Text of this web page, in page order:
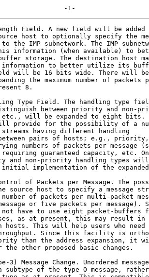
-1-
Field. A new field will be added
host to optionally specify the
IMP subnetwork. The IMP
information (when available) to
storage. The destination host
information to better utilize its
will be 16 bits wide. There will be
the maximum number of packets
8.
Type Field. The handling type
between priority and non-
etc., will be expanded to eight bits.
provide for the possibility of a
streams having different handling
pairs of hosts; e.g., priority,
numbers of packets per message
requiring guaranteed capacity, etc.
and non-priority handling types will
implementation of the
of Packets per Message. The
host to specify a message
of packets per multi-packet
or five packets per message).
not have to use eight packet-buffers
as at present, this may result in
hosts. This will help users who need
Since this facility is
than the address expansion, it
the other proposed basic changes.
3) Message Change. Unordered
subtype of the type O message,